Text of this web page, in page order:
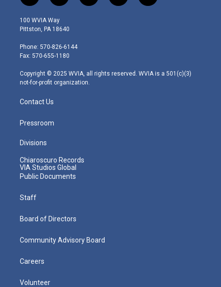
w
i
t
e
r
n
s
t
g
r
m
o
a
i
100 WVIA Way
Pittston, PA 18640
Phone: 570-826-6144
Fax: 570-655-1180
Copyright © 2025 WVIA, all rights reserved. WVIA is a 501(c)(3)
not-for-profit organization.
Contact Us
Pressroom
Divisions
Chiaroscuro Records
VIA Studios Global
Public Documents
Staff
Board of Directors
Community Advisory Board
Careers
Volunteer